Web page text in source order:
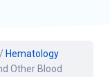
/ Hematology
Other Blood